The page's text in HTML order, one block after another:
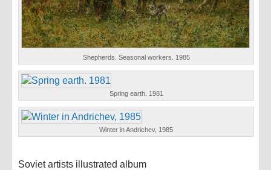
Shepherds. Seasonal workers. 1985
Spring earth. 1981
Winter in Andrichev, 1985
Soviet artists illustrated album